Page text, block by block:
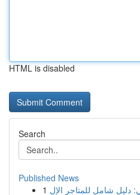
HTML is disabled
Search
Published News
1